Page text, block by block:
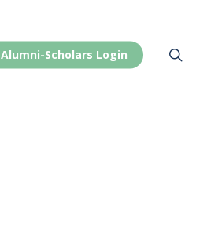
Alumni-Scholars Login